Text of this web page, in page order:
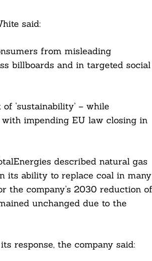
said:
from misleading
billboards and in targeted social
‘sustainability’ – while
impending EU law closing in
described natural gas
its ability to replace coal in many
the company’s 2030 reduction of
unchanged due to the
response, the company said: